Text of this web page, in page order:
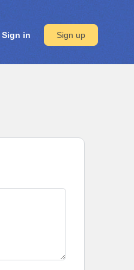
Sign in Sign up